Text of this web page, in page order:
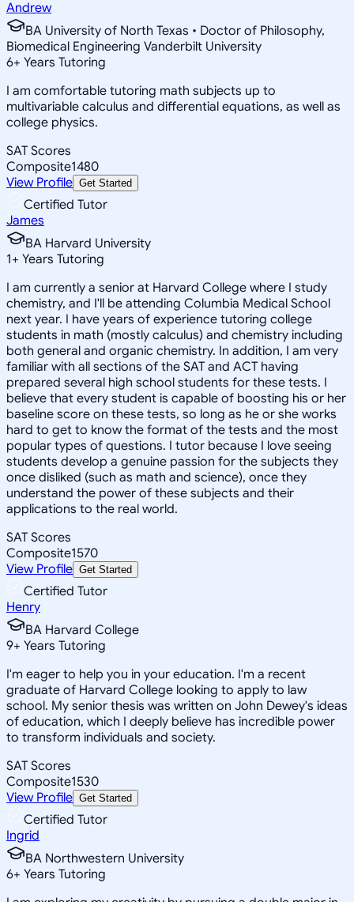
Andrew
BA University of North Texas • Doctor of Philosophy,
Biomedical Engineering Vanderbilt University
6+ Years Tutoring
I am comfortable tutoring math subjects up to
multivariable calculus and differential equations, as well as
college physics.
SAT Scores
Composite1480
View Profile Get Started
Certified Tutor
James
BA Harvard University
1+ Years Tutoring
I am currently a senior at Harvard College where I study
chemistry, and I'll be attending Columbia Medical School
next year. I have years of experience tutoring college
students in math (mostly calculus) and chemistry including
both general and organic chemistry. In addition, I am very
familiar with all sections of the SAT and ACT having
prepared several high school students for these tests. I
believe that every student is capable of boosting his or her
baseline score on these tests, so long as he or she works
hard to get to know the format of the tests and the most
popular types of questions. I tutor because I love seeing
students develop a genuine passion for the subjects they
once disliked (such as math and science), once they
understand the power of these subjects and their
applications to the real world.
SAT Scores
Composite1570
View Profile Get Started
Certified Tutor
Henry
BA Harvard College
9+ Years Tutoring
I'm eager to help you in your education. I'm a recent
graduate of Harvard College looking to apply to law
school. My senior thesis was written on John Dewey's ideas
of education, which I deeply believe has incredible power
to transform individuals and society.
SAT Scores
Composite1530
View Profile Get Started
Certified Tutor
Ingrid
BA Northwestern University
6+ Years Tutoring